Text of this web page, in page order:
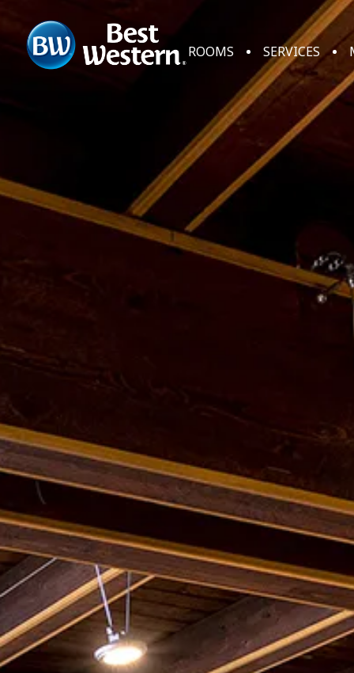
ROOMS SERVICES